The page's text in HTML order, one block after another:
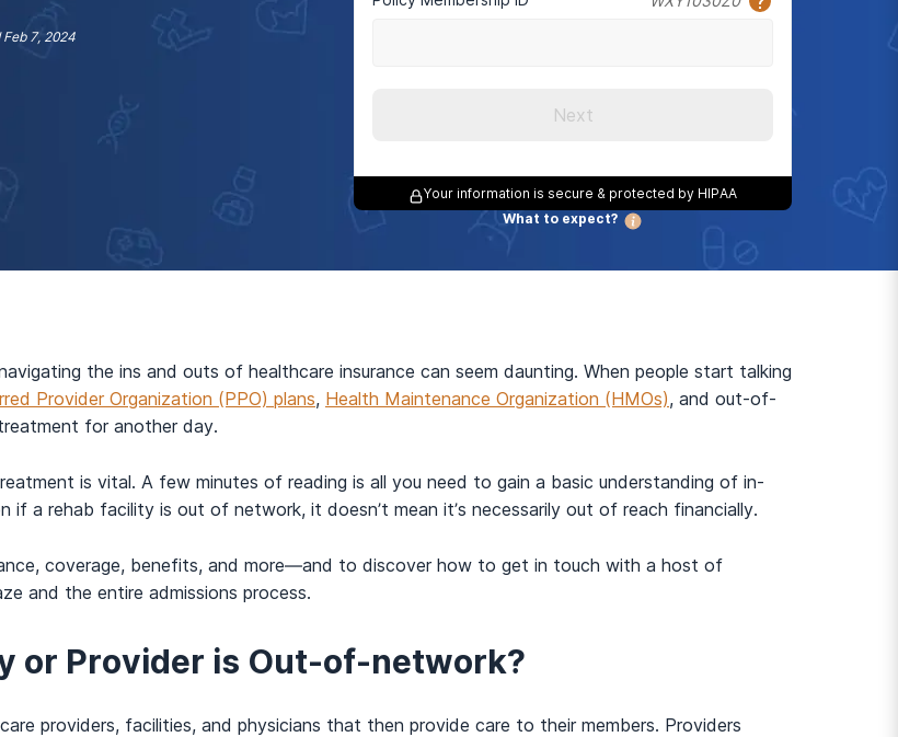
Feb 7, 2024
Next
Your information is secure & protected by HIPAA
What to expect?
the ins and outs of healthcare insurance can seem daunting. When people start talking
Provider Organization (PPO) plans, Health Maintenance Organization (HMOs), and out-of-
for another day.
is vital. A few minutes of reading is all you need to gain a basic understanding of in-
a rehab facility is out of network, it doesn’t mean it’s necessarily out of reach financially.
coverage, benefits, and more—and to discover how to get in touch with a host of
and the entire admissions process.
or Provider is Out-of-network?
providers, facilities, and physicians that then provide care to their members. Providers